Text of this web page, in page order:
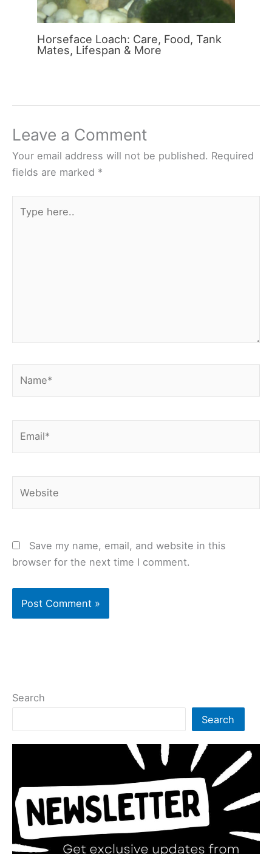
Horseface Loach: Care, Food, Tank
Mates, Lifespan & More
Leave a Comment
Your email address will not be published. Required
fields are marked *
here..
Save my name, email, and website in this
browser for the next time I comment.
Search
Search